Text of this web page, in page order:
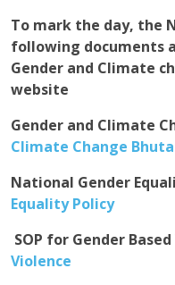
To mark the day, the
following documents
Gender and Climate
website
Gender and Climate
Climate Change
National Gender
Equality Policy
SOP for Gender
Violence